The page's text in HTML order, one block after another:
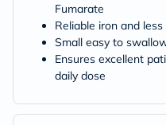
Fumarate
Reliable iron and
Small easy to
Ensures excellent
daily dose